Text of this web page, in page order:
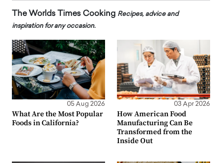
The Worlds Times Cooking Recipes, advice and
inspiration for any occasion.
05 Aug 2026
What Are the Most Popular
Foods in California?
03 Apr 2026
How American Food
Manufacturing Can Be
Transformed from the
Inside Out